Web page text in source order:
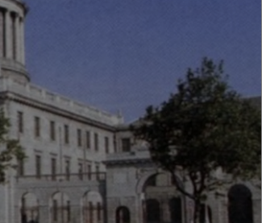
Show Podcasts sub sections
Show Gaeilge sub sections